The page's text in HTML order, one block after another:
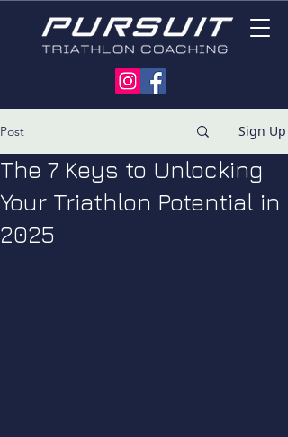
Post Sign Up
The 7 Keys to Unlocking
Your Triathlon Potential in
2025